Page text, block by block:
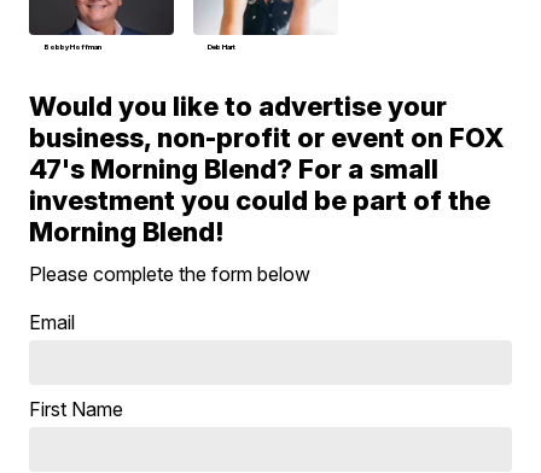
Bobby Hoffman Deb Hart
Would you like to advertise your
business, non-profit or event on FOX
47's Morning Blend? For a small
investment you could be part of the
Morning Blend!
Please complete the form below
Email
First Name